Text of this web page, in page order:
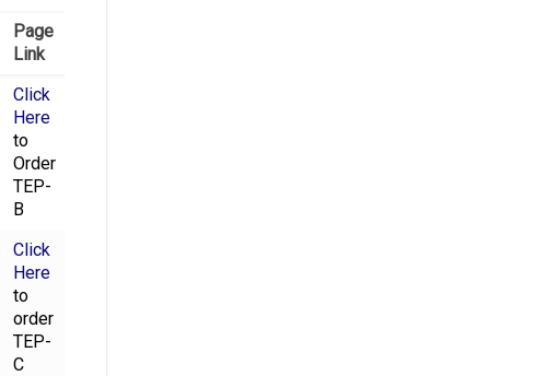
Page
Link
Click
Here
to
Order
TEP-
B
Click
Here
to
order
TEP-
C